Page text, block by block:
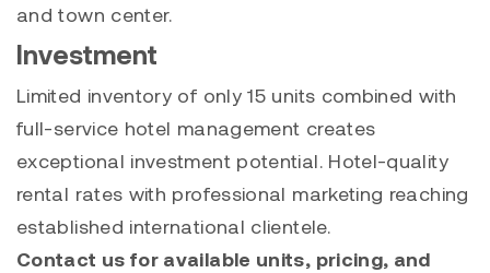
and town center.
Investment
Limited inventory of only 15 units combined with
full-service hotel management creates
exceptional investment potential. Hotel-quality
rental rates with professional marketing reaching
established international clientele.
Contact us for available units, pricing, and